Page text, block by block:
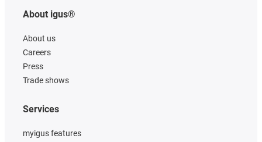
About igus®
About us
Careers
Press
Trade shows
Services
myigus features